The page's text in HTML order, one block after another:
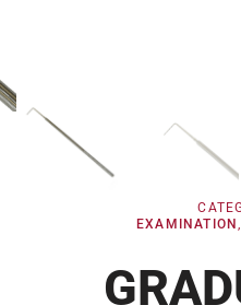
EXAMINATION,